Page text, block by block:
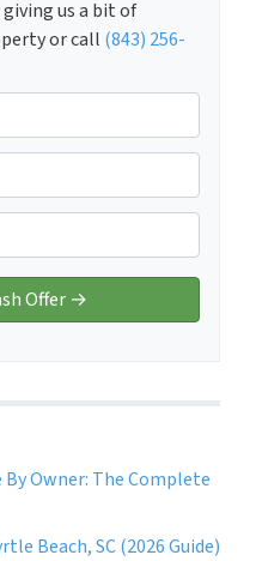
us a bit of
or call (843) 256-
Owner: The Complete
Beach, SC (2026 Guide)